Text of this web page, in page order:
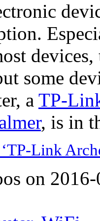
some
a TP-
, is in
Link
on